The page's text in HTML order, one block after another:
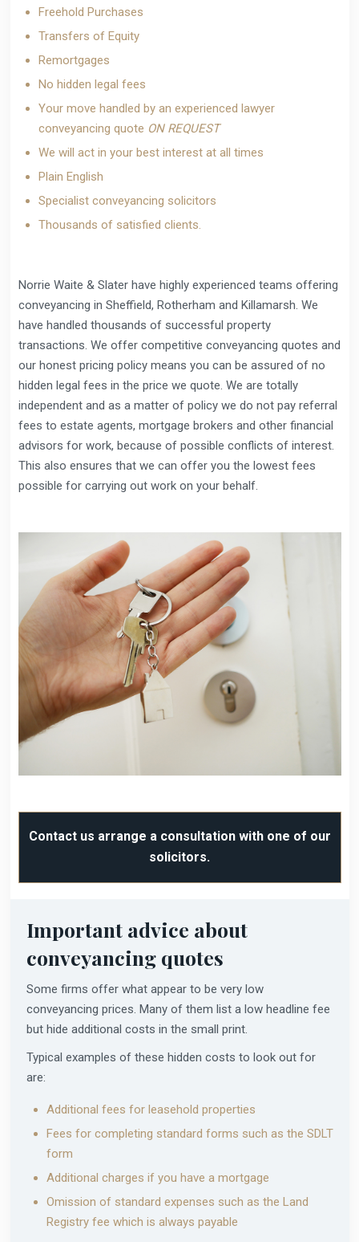
Freehold Purchases
Transfers of Equity
Remortgages
No hidden legal fees
Your move handled by an experienced lawyer
conveyancing quote ON REQUEST
We will act in your best interest at all times
Plain English
Specialist conveyancing solicitors
Thousands of satisfied clients.
Norrie Waite & Slater have highly experienced teams offering
conveyancing in Sheffield, Rotherham and Killamarsh. We
have handled thousands of successful property
transactions. We offer competitive conveyancing quotes and
our honest pricing policy means you can be assured of no
hidden legal fees in the price we quote. We are totally
independent and as a matter of policy we do not pay referral
fees to estate agents, mortgage brokers and other financial
advisors for work, because of possible conflicts of interest.
This also ensures that we can offer you the lowest fees
possible for carrying out work on your behalf.
Contact us arrange a consultation with one of our
solicitors.
Important advice about
conveyancing quotes
Some firms offer what appear to be very low
conveyancing prices. Many of them list a low headline fee
but hide additional costs in the small print.
Typical examples of these hidden costs to look out for
are:
Additional fees for leasehold properties
Fees for completing standard forms such as the SDLT
form
Additional charges if you have a mortgage
Omission of standard expenses such as the Land
Registry fee which is always payable